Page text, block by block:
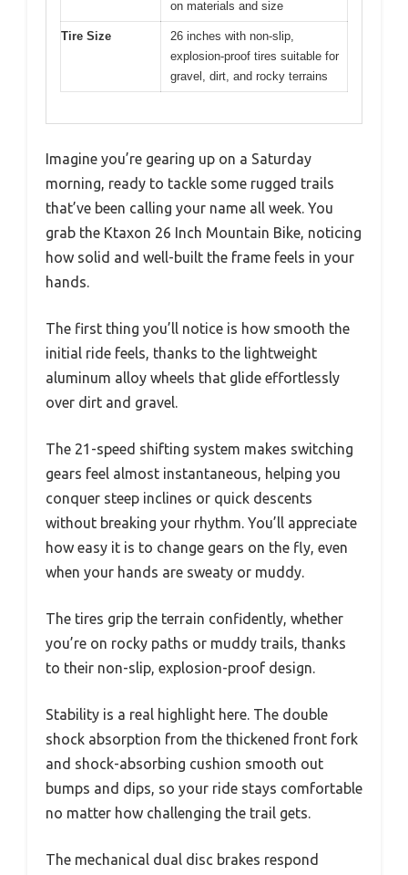
on materials and size
Tire Size
26 inches with non-slip,
explosion-proof tires suitable for
gravel, dirt, and rocky terrains
Imagine you’re gearing up on a Saturday
morning, ready to tackle some rugged trails
that’ve been calling your name all week. You
grab the Ktaxon 26 Inch Mountain Bike, noticing
how solid and well-built the frame feels in your
hands.
The first thing you’ll notice is how smooth the
initial ride feels, thanks to the lightweight
aluminum alloy wheels that glide effortlessly
over dirt and gravel.
The 21-speed shifting system makes switching
gears feel almost instantaneous, helping you
conquer steep inclines or quick descents
without breaking your rhythm. You’ll appreciate
how easy it is to change gears on the fly, even
when your hands are sweaty or muddy.
The tires grip the terrain confidently, whether
you’re on rocky paths or muddy trails, thanks
to their non-slip, explosion-proof design.
Stability is a real highlight here. The double
shock absorption from the thickened front fork
and shock-absorbing cushion smooth out
bumps and dips, so your ride stays comfortable
no matter how challenging the trail gets.
The mechanical dual disc brakes respond